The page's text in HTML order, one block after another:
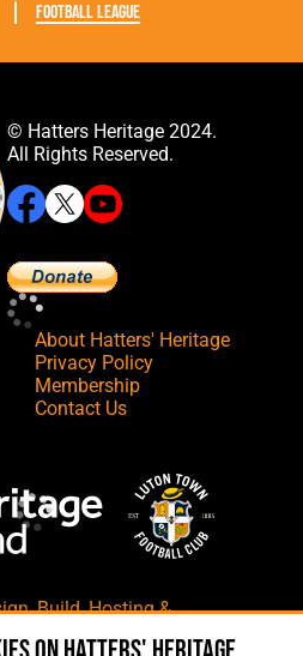
Football League
© Hatters Heritage 2024.
All Rights Reserved.
About Hatters' Heritage
Privacy Policy
Membership
Contact Us
,Build,Hosting &